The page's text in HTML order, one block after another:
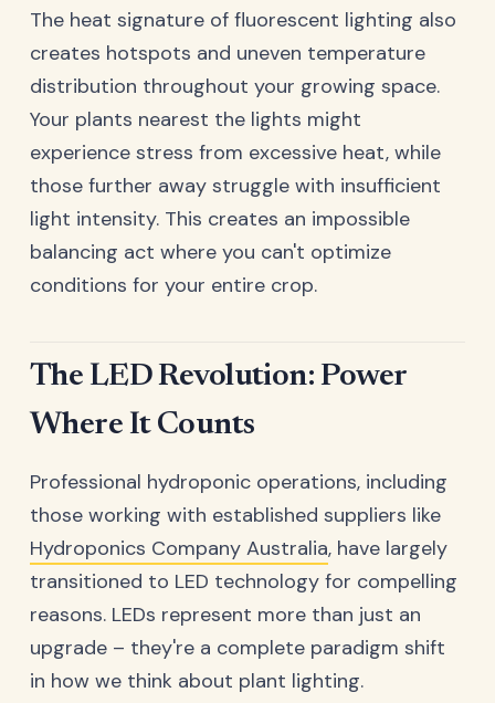
The heat signature of fluorescent lighting also
creates hotspots and uneven temperature
distribution throughout your growing space.
Your plants nearest the lights might
experience stress from excessive heat, while
those further away struggle with insufficient
light intensity. This creates an impossible
balancing act where you can't optimize
conditions for your entire crop.
The LED Revolution: Power
Where It Counts
Professional hydroponic operations, including
those working with established suppliers like
Hydroponics Company Australia, have largely
transitioned to LED technology for compelling
reasons. LEDs represent more than just an
upgrade – they're a complete paradigm shift
in how we think about plant lighting.